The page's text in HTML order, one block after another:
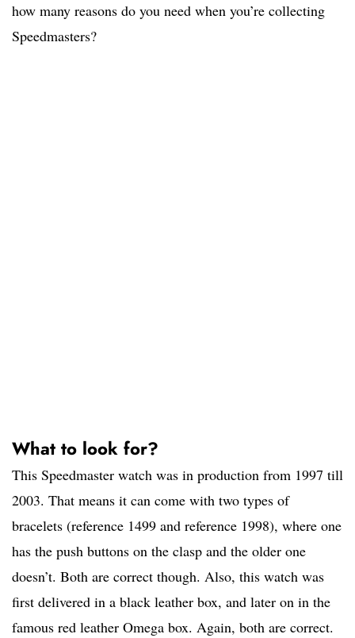
how many reasons do you need when you’re collecting
Speedmasters?
What to look for?
This Speedmaster watch was in production from 1997 till
2003. That means it can come with two types of
bracelets (reference 1499 and reference 1998), where one
has the push buttons on the clasp and the older one
doesn’t. Both are correct though. Also, this watch was
first delivered in a black leather box, and later on in the
famous red leather Omega box. Again, both are correct.